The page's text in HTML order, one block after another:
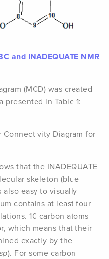
and INADEQUATE NMR
(MCD) was created
presented in Table 1:
Diagram for
that the INADEQUATE
skeleton (blue
easy to visually
contains at least four
10 carbon atoms
which means that their
exactly by the
). For some carbon